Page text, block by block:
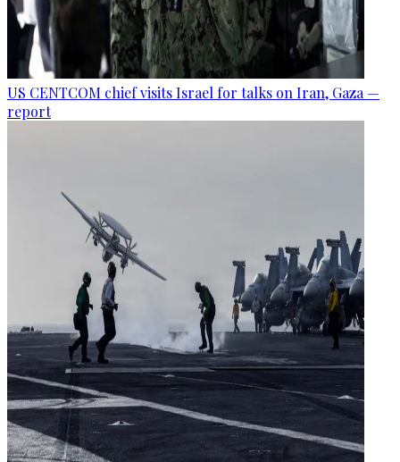
US CENTCOM chief visits Israel for talks on Iran, Gaza —
report